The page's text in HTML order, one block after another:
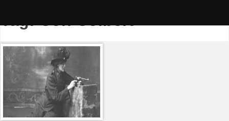
Tag:Con Colbert